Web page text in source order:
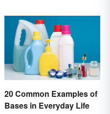
20 Common Examples of
Bases in Everyday Life